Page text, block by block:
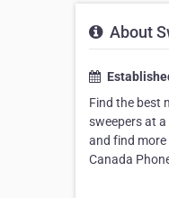
About
Find the best
sweepers at
and find more
Canada